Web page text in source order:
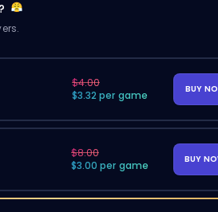
$4.00
$3.32 per game
BUY
$8.00
$3.00 per game
BUY